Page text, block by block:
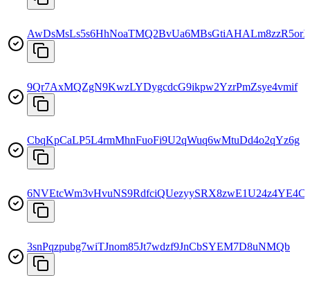
9Qr7AxMQZgN9KwzLYDygcdcG9ikpw2YzrPmZsye4vmif
CbqKpCaLP5L4rmMhnFuoFi9U2qWuq6wMtuDd4o2qYz6g
6NVEtcWm3vHvuNS9RdfciQUezyySRX8zwE1U24z4YE4C
3snPqzpubg7wiTJnom85Jt7wdzf9JnCbSYEM7D8uNMQb